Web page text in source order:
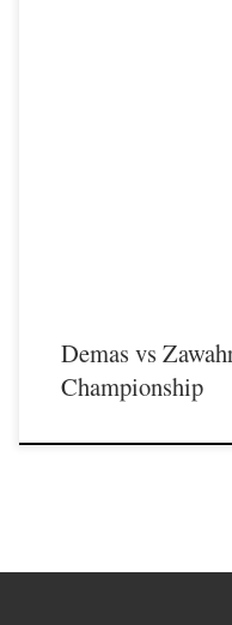
Demas vs
Championship